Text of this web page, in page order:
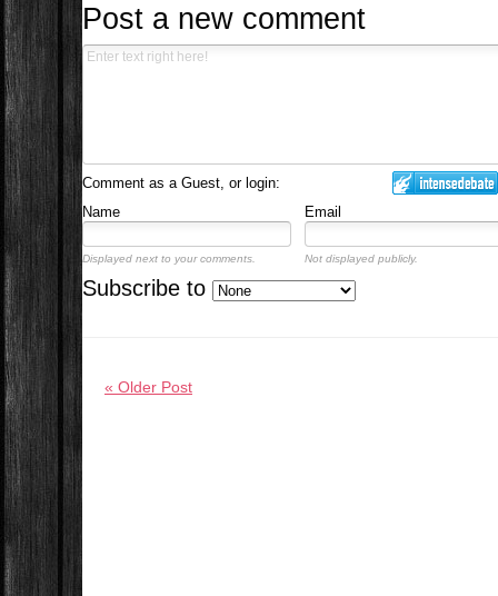
Post a new comment
Comment as a Guest, or login:
Name
Email
Displayed next to your comments. Not displayed publicly.
Subscribe to
« Older Post